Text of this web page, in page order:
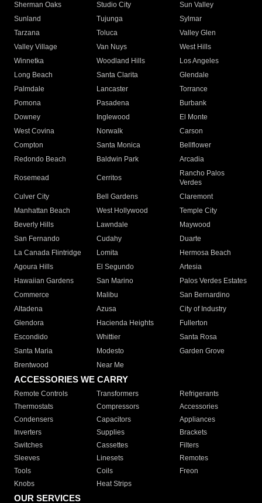
Sherman Oaks
Studio City
Sun Valley
Sunland
Tujunga
Sylmar
Tarzana
Toluca
Valley Glen
Valley Village
Van Nuys
West Hills
Winnetka
Woodland Hills
Los Angeles
Long Beach
Santa Clarita
Glendale
Palmdale
Lancaster
Torrance
Pomona
Pasadena
Burbank
Downey
Inglewood
El Monte
West Covina
Norwalk
Carson
Compton
Santa Monica
Bellflower
Redondo Beach
Baldwin Park Arcadia
Rosemead Cerritos
Rancho Palos
Verdes
Culver City
Bell Gardens
Claremont
Manhattan Beach
West Hollywood
Temple City
Beverly Hills
Lawndale
Maywood
San Fernando
Cudahy
Duarte
La Canada Flintridge
Lomita
Hermosa Beach
Agoura Hills
El Segundo
Artesia
Hawaiian Gardens
San Marino
Palos Verdes Estates
Commerce
Malibu
San Bernardino
Altadena
Azusa
City of Industry
Glendora
Hacienda Heights
Fullerton
Escondido
Whittier
Santa Rosa
Santa Maria
Modesto
Garden Grove
Brentwood
Near Me
ACCESSORIES WE CARRY
Remote Controls Transformers
Refrigerants
Thermostats
Compressors
Accessories
Condensers
Capacitors
Appliances
Inverters
Supplies
Brackets
Switches
Cassettes
Filters
Sleeves
Linesets
Remotes
Tools
Coils
Freon
Knobs
Heat Strips
OUR SERVICES